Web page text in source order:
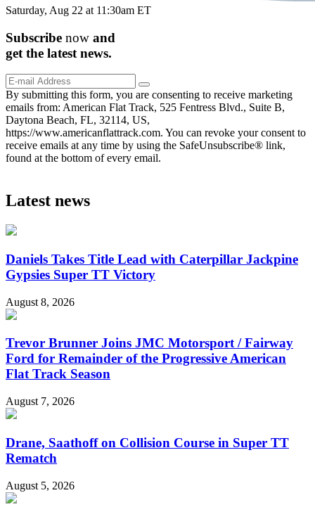
Saturday, Aug 22 at 11:30am ET
Subscribe now and
get the latest news.
By submitting this form, you are consenting to receive marketing
emails from: American Flat Track, 525 Fentress Blvd., Suite B,
Daytona Beach, FL, 32114, US,
https://www.americanflattrack.com. You can revoke your consent to
receive emails at any time by using the SafeUnsubscribe® link,
found at the bottom of every email.
Latest news
Daniels Takes Title Lead with Caterpillar Jackpine
Gypsies Super TT Victory
August 8, 2026
Trevor Brunner Joins JMC Motorsport / Fairway
Ford for Remainder of the Progressive American
Flat Track Season
August 7, 2026
Drane, Saathoff on Collision Course in Super TT
Rematch
August 5, 2026